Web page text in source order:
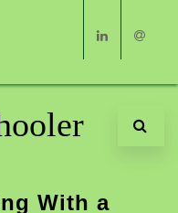
Instagram
Linkedin
Email
With a